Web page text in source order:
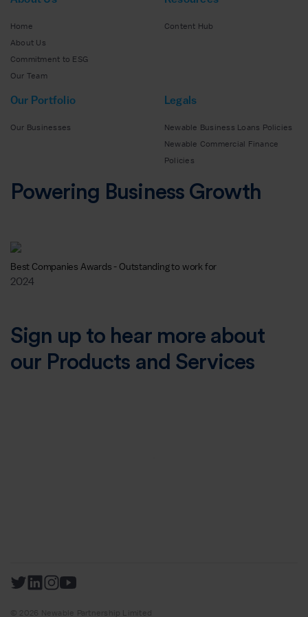
Home
About Us
Commitment to ESG
Our Team
Content Hub
Our Portfolio
Our Businesses
Legals
Newable Business Loans Policies
Newable Commercial Finance
Policies
Powering Business Growth
Best Companies Awards - Outstanding to work for
2024
Sign up to hear more about
our Products and Services
© 2026 Newable Partnership Limited